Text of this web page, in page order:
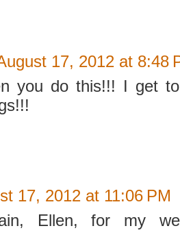
17, 2012 at 8:48
you do this!!! I get
17, 2012 at 11:06 PM
Ellen, for my